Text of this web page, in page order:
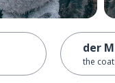
der
the coat